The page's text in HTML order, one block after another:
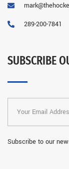
289-200-7841
SUBSCRIBE
Subscribe to our